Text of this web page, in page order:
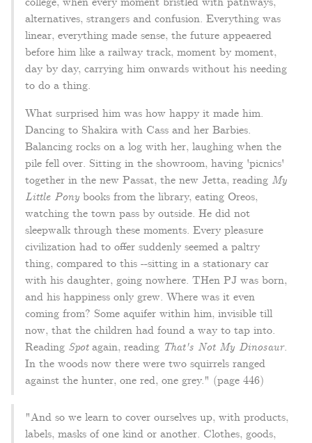
alternatives, strangers and confusion. Everything was
linear, everything made sense, the future appeaered
before him like a railway track, moment by moment,
day by day, carrying him onwards without his needing
to do a thing.
What surprised him was how happy it made him.
Dancing to Shakira with Cass and her Barbies.
Balancing rocks on a log with her, laughing when the
pile fell over. Sitting in the showroom, having 'picnics'
together in the new Passat, the new Jetta, reading My
Little Pony books from the library, eating Oreos,
watching the town pass by outside. He did not
sleepwalk through these moments. Every pleasure
civilization had to offer suddenly seemed a paltry
thing, compared to this --sitting in a stationary car
with his daughter, going nowhere. THen PJ was born,
and his happiness only grew. Where was it even
coming from? Some aquifer within him, invisible till
now, that the children had found a way to tap into.
Reading Spotagain, reading That's Not My Dinosaur.
In the woods now there were two squirrels ranged
against the hunter, one red, one grey." (page 446)
"And so we learn to cover ourselves up, with products,
labels, masks of one kind or another. Clothes, goods,